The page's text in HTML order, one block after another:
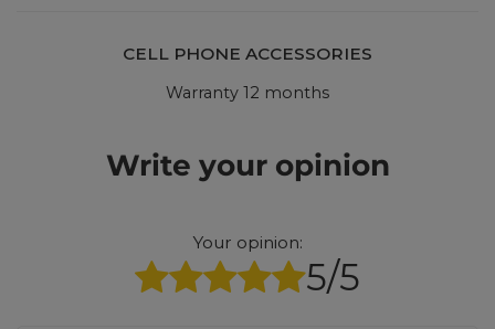
CELL PHONE ACCESSORIES
Warranty 12 months
Write your opinion
Your opinion:
5/5